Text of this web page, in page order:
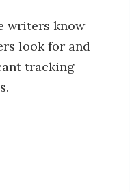
writers know
look for and
tracking